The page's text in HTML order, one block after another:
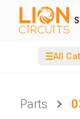
☰All
Parts